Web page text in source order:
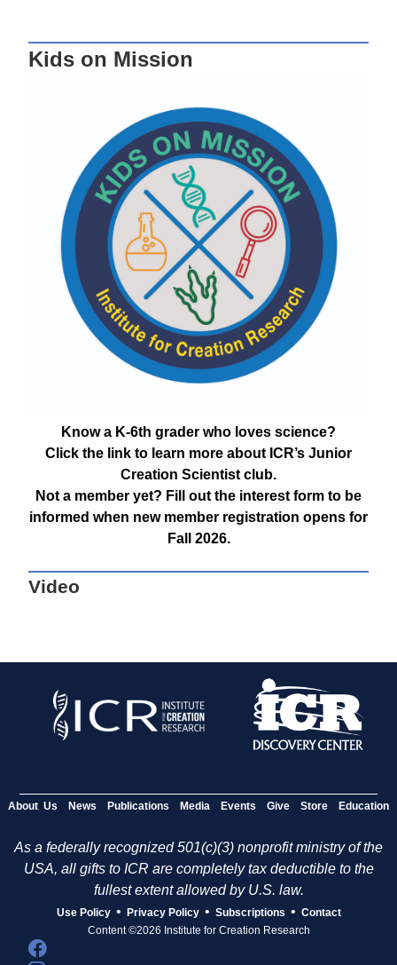
Kids on Mission
Know a K-6th grader who loves science?
Click the link to learn more about ICR’s Junior
Creation Scientist club.
Not a member yet? Fill out the interest form to be
informed when new member registration opens for
Fall 2026.
Video
About Us News Publications Media Events Give Store Education
As a federally recognized 501(c)(3) nonprofit ministry of the
USA, all gifts to ICR are completely tax deductible to the
fullest extent allowed by U.S. law.
Use Policy • Privacy Policy • Subscriptions • Contact
Content ©2026 Institute for Creation Research